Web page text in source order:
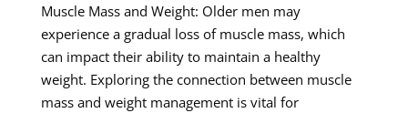
Muscle Mass and Weight: Older men may
experience a gradual loss of muscle mass, which
can impact their ability to maintain a healthy
weight. Exploring the connection between muscle
mass and weight management is vital for